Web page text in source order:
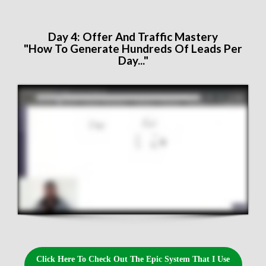
Day 4: ​Offer And Traffic Mastery
"How To Generate Hundreds Of Leads Per
Day..."
Click Here To Check Out The Epic System That I Use